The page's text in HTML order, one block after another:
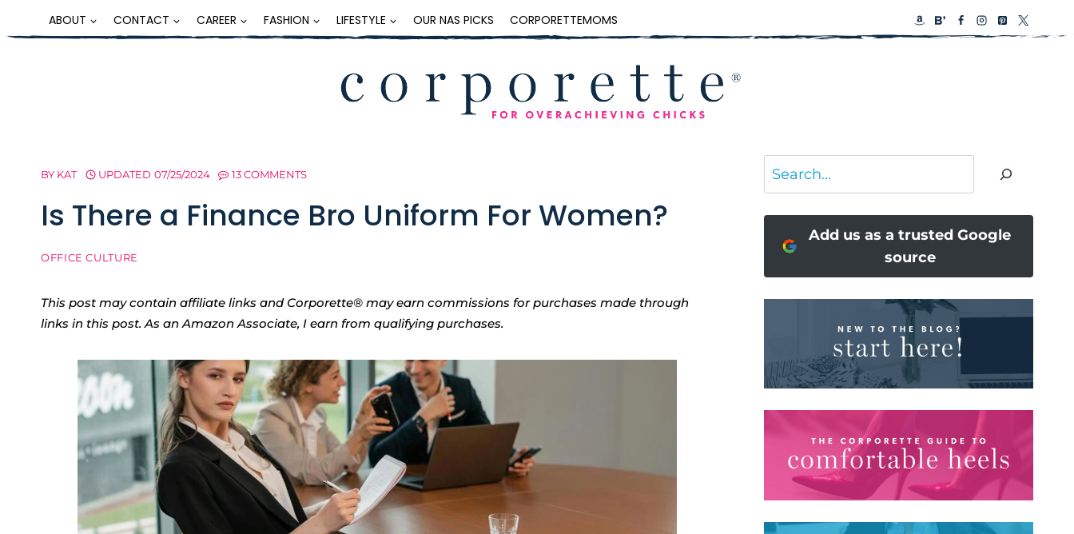
to
ABOUT CONTACT CAREER FASHION LIFESTYLE OUR NAS PICKS CORPORETTEMOMS
BY KAT UPDATED 07/25/2024 13 COMMENTS
Is There a Finance Bro Uniform For Women?
OFFICE CULTURE
This post may contain affiliate links and Corporette® may earn commissions for purchases made through
links in this post. As an Amazon Associate, I earn from qualifying purchases.
Search
Add us as a trusted Google
source